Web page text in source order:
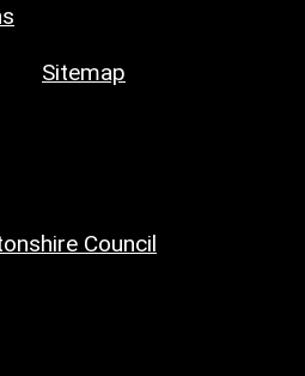
Sitemap
Council